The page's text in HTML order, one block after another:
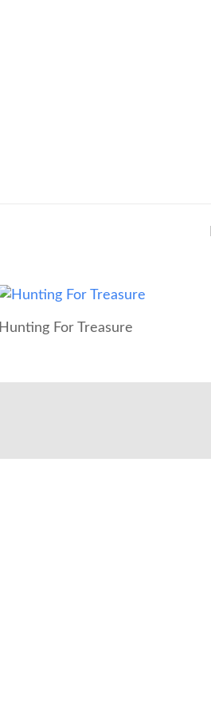
Hunting For Treasure